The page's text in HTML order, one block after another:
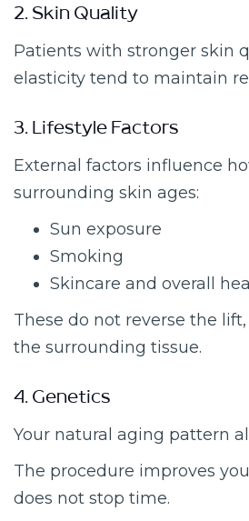
2. Skin Quality
Patients with stronger skin
elasticity tend to maintain
3. Lifestyle Factors
External factors influence
surrounding skin ages:
Sun exposure
Smoking
Skincare and overall
These do not reverse the
the surrounding tissue.
4. Genetics
Your natural aging pattern
The procedure improves
does not stop time.